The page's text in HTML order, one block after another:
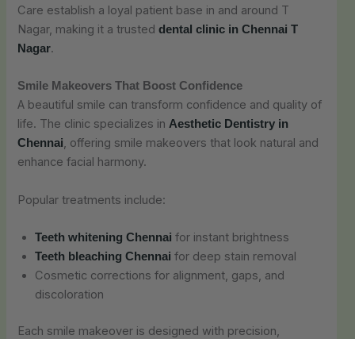
Care establish a loyal patient base in and around T
Nagar, making it a trusteddental clinic in Chennai T
Nagar.
Smile Makeovers That Boost Confidence
A beautiful smile can transform confidence and quality of
life. The clinic specializes inAesthetic Dentistry in
Chennai, offering smile makeovers that look natural and
enhance facial harmony.
Popular treatments include:
Teeth whitening Chennai for instant brightness
Teeth bleaching Chennai for deep stain removal
Cosmetic corrections for alignment, gaps, and
discoloration
Each smile makeover is designed with precision,